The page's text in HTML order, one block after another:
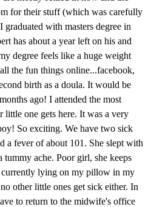
for their stuff (which was carefully
with masters degree in
has about a year left on his and
degree feels like a huge weight
the fun things online...facebook,
birth as a doula. It would be
ago! I attended the most
little one gets here. It was a very
So exciting. We have two sick
a fever of about 101. She slept with
ache. Poor girl, she keeps
currently lying on my pillow in my
other little ones get sick either. In
to return to the midwife's office